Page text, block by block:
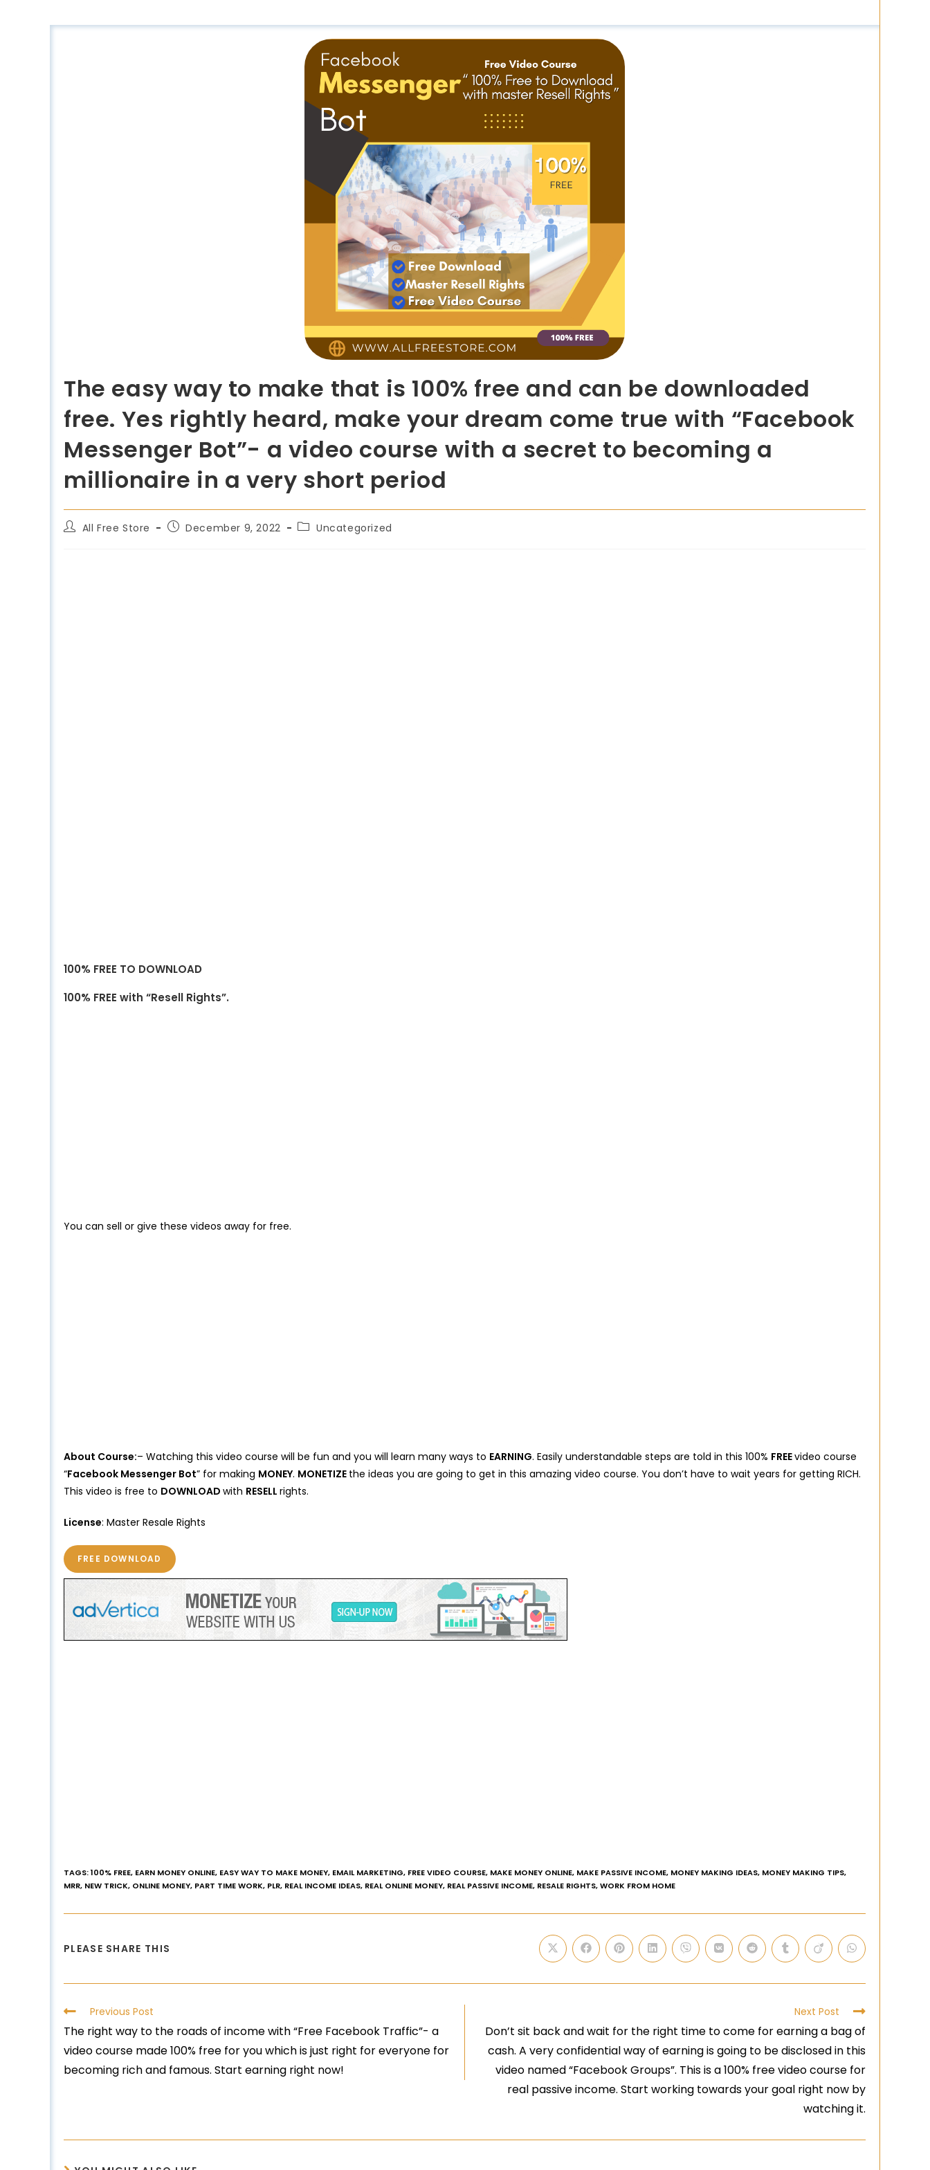
The easy way to make that is 100% free and can be downloaded
free. Yes rightly heard, make your dream come true with “Facebook
Messenger Bot”- a video course with a secret to becoming a
millionaire in a very short period
All Free Store December 9, 2022 Uncategorized
100% FREE TO DOWNLOAD
100% FREE with “Resell Rights”.
You can sell or give these videos away for free.
About Course:– Watching this video course will be fun and you will learn many ways to EARNING. Easily understandable steps are told in this 100% FREEvideo course
“Facebook Messenger Bot” for making MONEY. MONETIZE the ideas you are going to get in this amazing video course. You don’t have to wait years for getting RICH.
This video is free to DOWNLOAD with RESELL rights.
License: Master Resale Rights
FREE DOWNLOAD
TAGS:100% FREE, EARN MONEY ONLINE, EASY WAY TO MAKE MONEY, EMAIL MARKETING, FREE VIDEO COURSE, MAKE MONEY ONLINE, MAKE PASSIVE INCOME, MONEY MAKING IDEAS, MONEY MAKING TIPS,
MRR, NEW TRICK, ONLINE MONEY, PART TIME WORK, PLR, REAL INCOME IDEAS, REAL ONLINE MONEY, REAL PASSIVE INCOME, RESALE RIGHTS,WORK FROM HOME
PLEASE SHARE THIS
Previous Post
The right way to the roads of income with “Free Facebook Traffic”- a
video course made 100% free for you which is just right for everyone for
becoming rich and famous. Start earning right now!
Next Post
Don’t sit back and wait for the right time to come for earning a bag of
cash. A very confidential way of earning is going to be disclosed in this
video named “Facebook Groups”. This is a 100% free video course for
real passive income. Start working towards your goal right now by
watching it.